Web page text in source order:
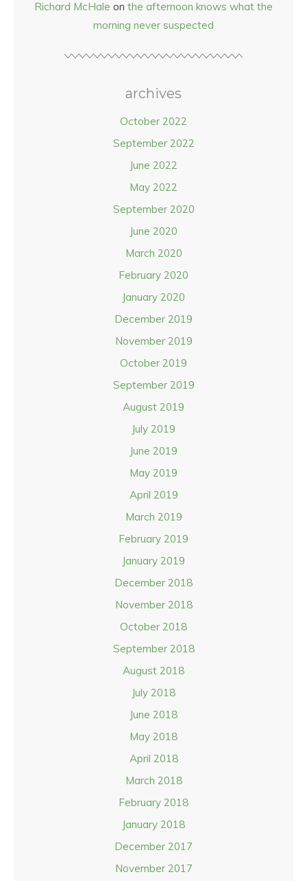
Richard McHale on the afternoon knows what the
morning never suspected
archives
October 2022
September 2022
June 2022
May 2022
September 2020
June 2020
March 2020
February 2020
January 2020
December 2019
November 2019
October 2019
September 2019
August 2019
July 2019
June 2019
May 2019
April 2019
March 2019
February 2019
January 2019
December 2018
November 2018
October 2018
September 2018
August 2018
July 2018
June 2018
May 2018
April 2018
March 2018
February 2018
January 2018
December 2017
November 2017